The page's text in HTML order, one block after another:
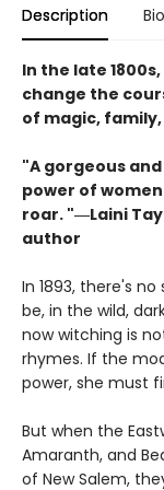
Description Bio
In the late
change the
of magic,
"A gorgeous
power of
roar. "―Laini
author​
In 1893, there's
be, in the wild,
now witching is
rhymes. If the
power, she must
But when the
Amaranth, and
of New Salem,